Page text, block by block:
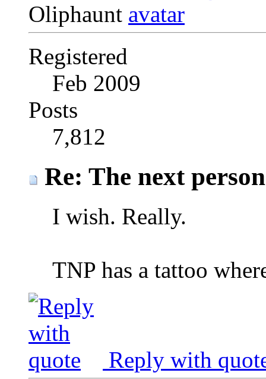
Oliphaunt
Registered
Feb 2009
Posts
7,812
Re: The next
I wish. Really.
TNP has a tattoo
Reply with